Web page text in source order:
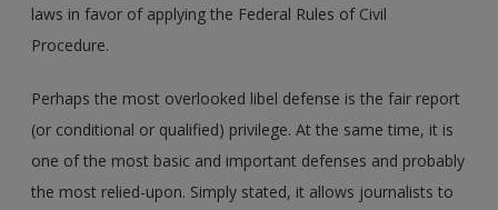
laws in favor of applying the Federal Rules of Civil
Procedure.
Perhaps the most overlooked libel defense is the fair report
(or conditional or qualified) privilege. At the same time, it is
one of the most basic and important defenses and probably
the most relied-upon. Simply stated, it allows journalists to